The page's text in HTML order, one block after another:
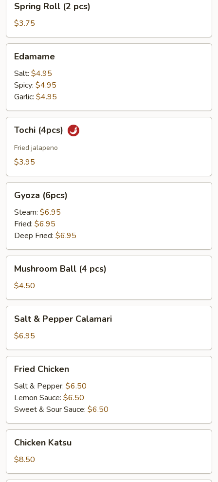
Roll
pcs)
Spring Roll (2 pcs)
$3.75
Edamame
Salt: $4.95
Spicy: $4.95
Garlic: $4.95
(4pcs)
Tochi (4pcs)
Fried jalapeno
$3.95
(6pcs)
Gyoza (6pcs)
Steam: $6.95
Fried: $6.95
Deep Fried: $6.95
Ball
pcs)
Mushroom Ball (4 pcs)
$4.50
Pepper
Calamari
Salt & Pepper Calamari
$6.95
Chicken
Fried Chicken
Salt & Pepper: $6.50
Lemon Sauce: $6.50
Sweet & Sour Sauce: $6.50
Katsu
Chicken Katsu
$8.50